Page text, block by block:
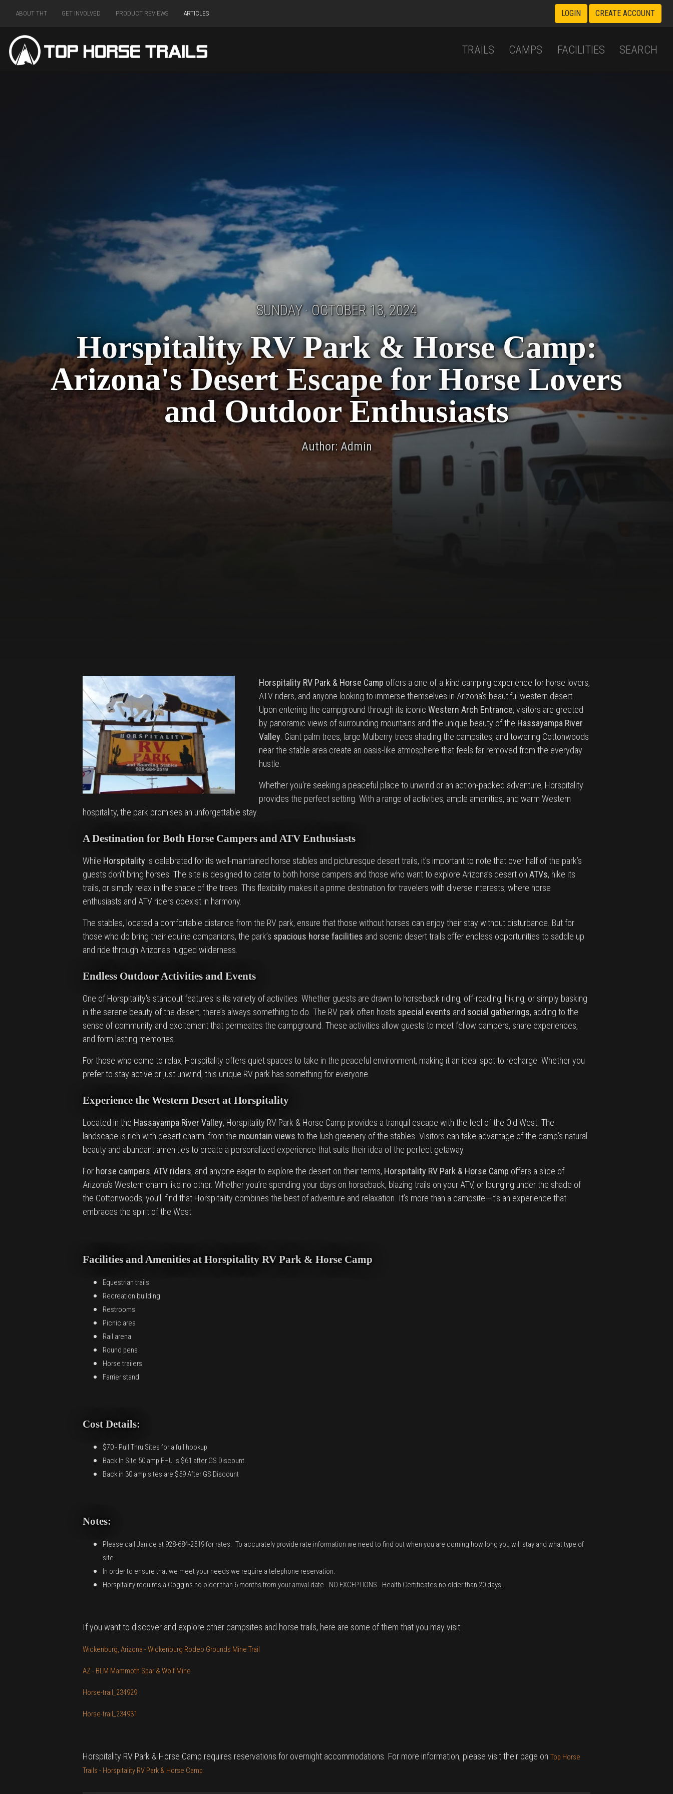
ABOUT THT GET INVOLVED PRODUCT REVIEWS ARTICLES LOGIN CREATE ACCOUNT
TRAILS CAMPS FACILITIES SEARCH
SUNDAY · OCTOBER 13, 2024
Horspitality RV Park & Horse Camp:
Arizona's Desert Escape for Horse Lovers
and Outdoor Enthusiasts
Author: Admin
Horspitality RV Park & Horse Camp offers a one-of-a-kind camping experience for horse lovers,
ATV riders, and anyone looking to immerse themselves in Arizona's beautiful western desert.
Upon entering the campground through its iconic Western Arch Entrance, visitors are greeted
by panoramic views of surrounding mountains and the unique beauty of the Hassayampa River
Valley. Giant palm trees, large Mulberry trees shading the campsites, and towering Cottonwoods
near the stable area create an oasis-like atmosphere that feels far removed from the everyday
hustle.
Whether you're seeking a peaceful place to unwind or an action-packed adventure, Horspitality
provides the perfect setting. With a range of activities, ample amenities, and warm Western
hospitality, the park promises an unforgettable stay.
A Destination for Both Horse Campers and ATV Enthusiasts
While Horspitality is celebrated for its well-maintained horse stables and picturesque desert trails, it's important to note that over half of the park’s
guests don’t bring horses. The site is designed to cater to both horse campers and those who want to explore Arizona’s desert on ATVs, hike its
trails, or simply relax in the shade of the trees. This flexibility makes it a prime destination for travelers with diverse interests, where horse
enthusiasts and ATV riders coexist in harmony.
The stables, located a comfortable distance from the RV park, ensure that those without horses can enjoy their stay without disturbance. But for
those who do bring their equine companions, the park’s spacious horse facilities and scenic desert trails offer endless opportunities to saddle up
and ride through Arizona's rugged wilderness.
Endless Outdoor Activities and Events
One of Horspitality's standout features is its variety of activities. Whether guests are drawn to horseback riding, off-roading, hiking, or simply basking
in the serene beauty of the desert, there’s always something to do. The RV park often hosts special events and social gatherings, adding to the
sense of community and excitement that permeates the campground. These activities allow guests to meet fellow campers, share experiences,
and form lasting memories.
For those who come to relax, Horspitality offers quiet spaces to take in the peaceful environment, making it an ideal spot to recharge. Whether you
prefer to stay active or just unwind, this unique RV park has something for everyone.
Experience the Western Desert at Horspitality
Located in the Hassayampa River Valley, Horspitality RV Park & Horse Camp provides a tranquil escape with the feel of the Old West. The
landscape is rich with desert charm, from the mountain views to the lush greenery of the stables. Visitors can take advantage of the camp’s natural
beauty and abundant amenities to create a personalized experience that suits their idea of the perfect getaway.
For horse campers, ATV riders, and anyone eager to explore the desert on their terms, Horspitality RV Park & Horse Camp offers a slice of
Arizona’s Western charm like no other. Whether you’re spending your days on horseback, blazing trails on your ATV, or lounging under the shade of
the Cottonwoods, you’ll find that Horspitality combines the best of adventure and relaxation. It’s more than a campsite—it’s an experience that
embraces the spirit of the West.
Facilities and Amenities at Horspitality RV Park & Horse Camp
Equestrian trails
Recreation building
Restrooms
Picnic area
Rail arena
Round pens
Horse trailers
Farrier stand
Cost Details:
$70 - Pull Thru Sites for a full hookup
Back In Site 50 amp FHU is $61 after GS Discount.
Back in 30 amp sites are $59 After GS Discount
Notes:
Please call Janice at 928-684-2519 for rates. To accurately provide rate information we need to find out when you are coming how long you will stay and what type of
site.
In order to ensure that we meet your needs we require a telephone reservation.
Horspitality requires a Coggins no older than 6 months from your arrival date. NO EXCEPTIONS. Health Certificates no older than 20 days.
If you want to discover and explore other campsites and horse trails, here are some of them that you may visit:
Wickenburg, Arizona - Wickenburg Rodeo Grounds Mine Trail
AZ - BLM Mammoth Spar & Wolf Mine
Horse-trail_234929
Horse-trail_234931
Horspitality RV Park & Horse Camp requires reservations for overnight accommodations. For more information, please visit their page on Top Horse
Trails - Horspitality RV Park & Horse Camp